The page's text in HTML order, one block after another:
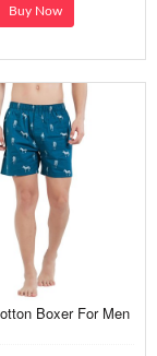
Buy Now
Boxer For Men